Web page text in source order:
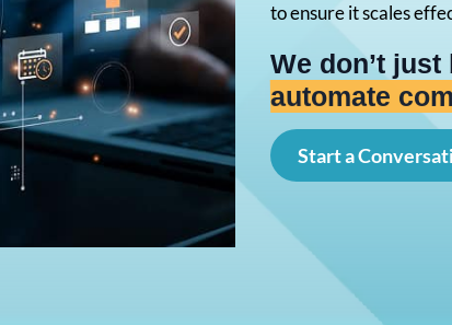
to ensure it scales
We don’t
create
Start a